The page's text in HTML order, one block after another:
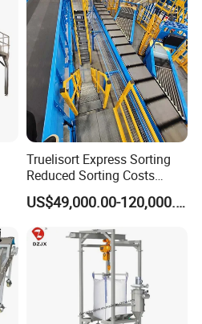
Truelisort Express Sorting
Reduced Sorting Costs
Cross Belt Sorter Machine
Conveyor
US$49,000.00-120,000.00